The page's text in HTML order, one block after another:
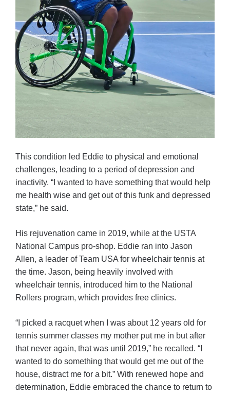
This condition led Eddie to physical and emotional
challenges, leading to a period of depression and
inactivity. “I wanted to have something that would help
me health wise and get out of this funk and depressed
state,” he said.
His rejuvenation came in 2019, while at the USTA
National Campus pro-shop. Eddie ran into Jason
Allen, a leader of Team USA for wheelchair tennis at
the time. Jason, being heavily involved with
wheelchair tennis, introduced him to the National
Rollers program, which provides free clinics.
“I picked a racquet when I was about 12 years old for
tennis summer classes my mother put me in but after
that never again, that was until 2019,” he recalled. “I
wanted to do something that would get me out of the
house, distract me for a bit.” With renewed hope and
determination, Eddie embraced the chance to return to